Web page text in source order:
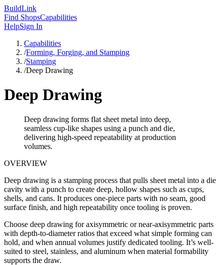
BuildLink
Find ShopsCapabilities
HelpSign In
Capabilities
/Forming, Forging, and Stamping
/Stamping
/Deep Drawing
Deep Drawing
Deep drawing forms flat sheet metal into deep,
seamless cup-like shapes using a punch and die,
delivering high-speed repeatability at production
volumes.
OVERVIEW
Deep drawing is a stamping process that pulls sheet metal into a die
cavity with a punch to create deep, hollow shapes such as cups,
shells, and cans. It produces one-piece parts with no seam, good
surface finish, and high repeatability once tooling is proven.
Choose deep drawing for axisymmetric or near-axisymmetric parts
with depth-to-diameter ratios that exceed what simple forming can
hold, and when annual volumes justify dedicated tooling. It’s well-
suited to steel, stainless, and aluminum when material formability
supports the draw.